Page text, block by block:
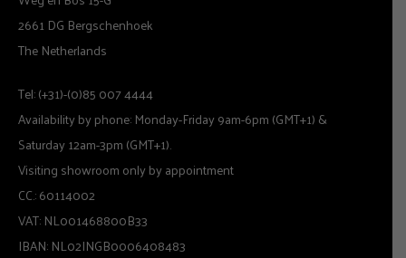
2661 DG Bergschenhoek
The Netherlands
Tel: (+31)-(0)85 007 4444
Availability by phone: Monday-Friday 9am-6pm (GMT+1) &
Saturday 12am-3pm (GMT+1).
Visiting showroom only by appointment
CC.: 60114002
VAT: NL001468800B33
IBAN: NL02INGB0006408483